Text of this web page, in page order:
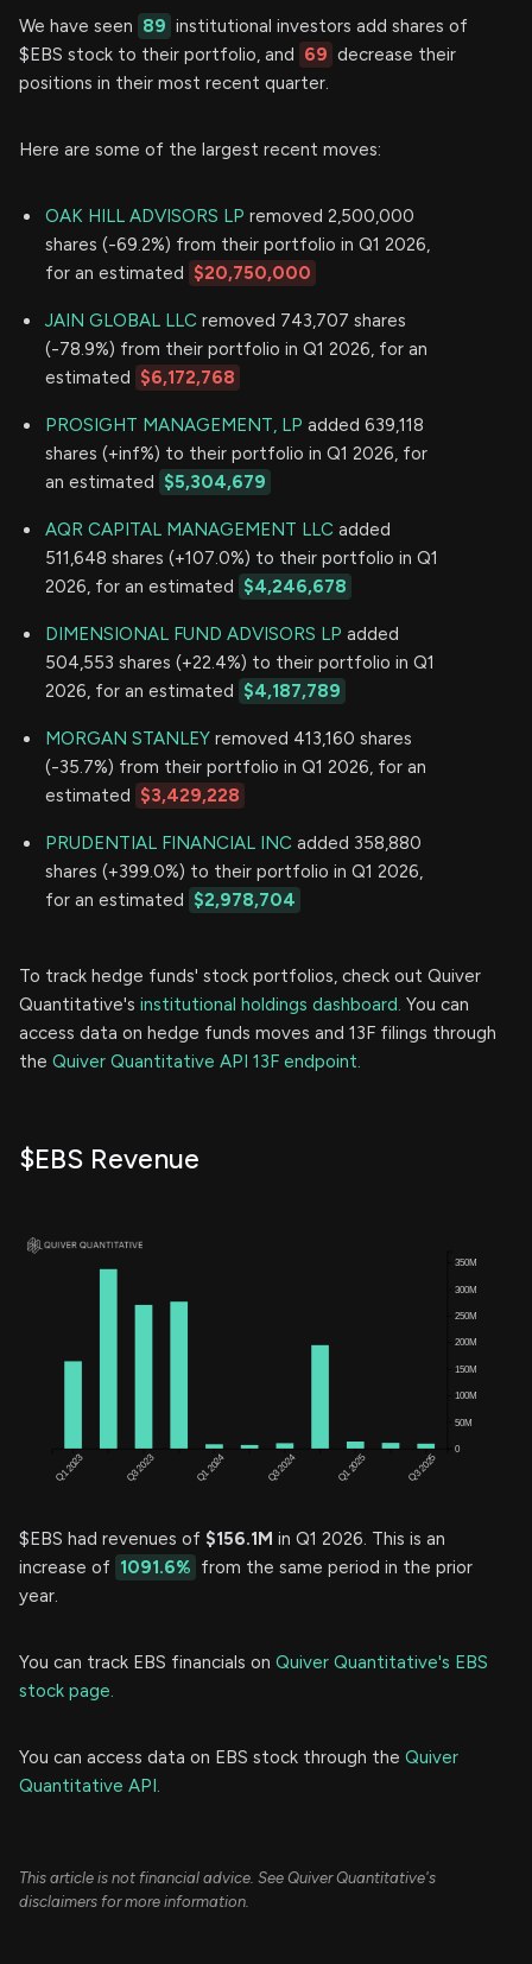
We have seen 89 institutional investors add shares of
$EBS stock to their portfolio, and 69 decrease their
positions in their most recent quarter.
Here are some of the largest recent moves:
OAK HILL ADVISORS LP removed 2,500,000
shares (-69.2%) from their portfolio in Q1 2026,
for an estimated $20,750,000
JAIN GLOBAL LLC removed 743,707 shares
(-78.9%) from their portfolio in Q1 2026, for an
estimated $6,172,768
PROSIGHT MANAGEMENT, LP added 639,118
shares (+inf%) to their portfolio in Q1 2026, for
an estimated $5,304,679
AQR CAPITAL MANAGEMENT LLC added
511,648 shares (+107.0%) to their portfolio in Q1
2026, for an estimated $4,246,678
DIMENSIONAL FUND ADVISORS LP added
504,553 shares (+22.4%) to their portfolio in Q1
2026, for an estimated $4,187,789
MORGAN STANLEY removed 413,160 shares
(-35.7%) from their portfolio in Q1 2026, for an
estimated $3,429,228
PRUDENTIAL FINANCIAL INC added 358,880
shares (+399.0%) to their portfolio in Q1 2026,
for an estimated $2,978,704
To track hedge funds' stock portfolios, check out Quiver
Quantitative's institutional holdings dashboard. You can
access data on hedge funds moves and 13F filings through
the Quiver Quantitative API 13F endpoint.
$EBS Revenue
$EBS had revenues of $156.1M in Q1 2026. This is an
increase of 1091.6% from the same period in the prior
year.
You can track EBS financials on Quiver Quantitative's EBS
stock page.
You can access data on EBS stock through the Quiver
Quantitative API.
This article is not financial advice. See Quiver Quantitative's
disclaimers for more information.